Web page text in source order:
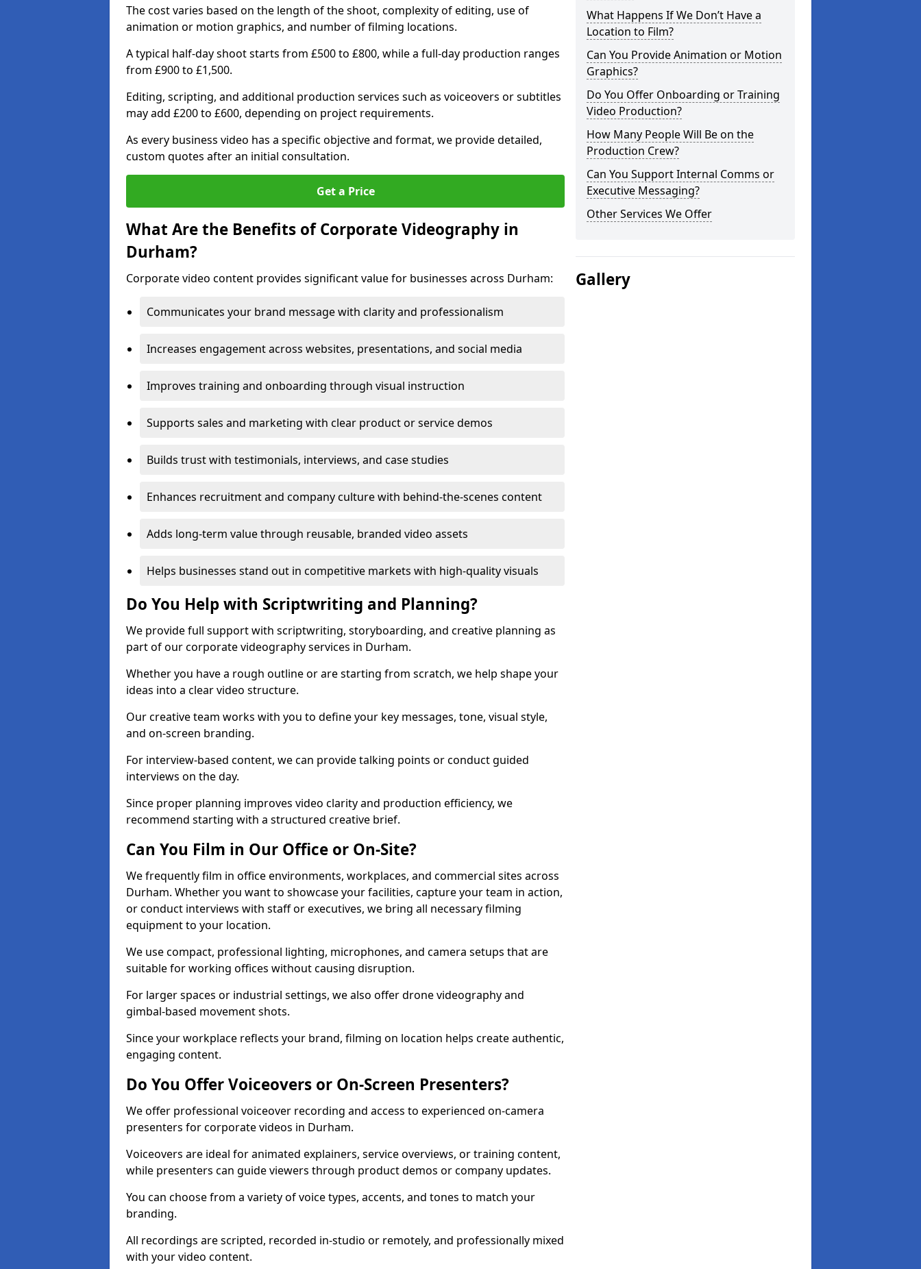
The cost varies based on the length of the shoot, complexity of editing, use of
animation or motion graphics, and number of filming locations.
A typical half-day shoot starts from £500 to £800, while a full-day production ranges
from £900 to £1,500.
Editing, scripting, and additional production services such as voiceovers or subtitles
may add £200 to £600, depending on project requirements.
As every business video has a specific objective and format, we provide detailed,
custom quotes after an initial consultation.
Get a Price
What Are the Benefits of Corporate Videography in
Durham?
Corporate video content provides significant value for businesses across Durham:
Communicates your brand message with clarity and professionalism
Increases engagement across websites, presentations, and social media
Improves training and onboarding through visual instruction
Supports sales and marketing with clear product or service demos
Builds trust with testimonials, interviews, and case studies
Enhances recruitment and company culture with behind-the-scenes content
Adds long-term value through reusable, branded video assets
Helps businesses stand out in competitive markets with high-quality visuals
Do You Help with Scriptwriting and Planning?
We provide full support with scriptwriting, storyboarding, and creative planning as
part of our corporate videography services in Durham.
Whether you have a rough outline or are starting from scratch, we help shape your
ideas into a clear video structure.
Our creative team works with you to define your key messages, tone, visual style,
and on-screen branding.
For interview-based content, we can provide talking points or conduct guided
interviews on the day.
Since proper planning improves video clarity and production efficiency, we
recommend starting with a structured creative brief.
Can You Film in Our Office or On-Site?
We frequently film in office environments, workplaces, and commercial sites across
Durham. Whether you want to showcase your facilities, capture your team in action,
or conduct interviews with staff or executives, we bring all necessary filming
equipment to your location.
We use compact, professional lighting, microphones, and camera setups that are
suitable for working offices without causing disruption.
For larger spaces or industrial settings, we also offer drone videography and
gimbal-based movement shots.
Since your workplace reflects your brand, filming on location helps create authentic,
engaging content.
Do You Offer Voiceovers or On-Screen Presenters?
We offer professional voiceover recording and access to experienced on-camera
presenters for corporate videos in Durham.
Voiceovers are ideal for animated explainers, service overviews, or training content,
while presenters can guide viewers through product demos or company updates.
You can choose from a variety of voice types, accents, and tones to match your
branding.
All recordings are scripted, recorded in-studio or remotely, and professionally mixed
with your video content.
What Happens If We Don’t Have a
Location to Film?
Can You Provide Animation or Motion
Graphics?
Do You Offer Onboarding or Training
Video Production?
How Many People Will Be on the
Production Crew?
Can You Support Internal Comms or
Executive Messaging?
Other Services We Offer
Gallery